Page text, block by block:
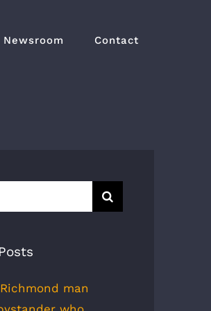
Newsroom Contact
Richmond man